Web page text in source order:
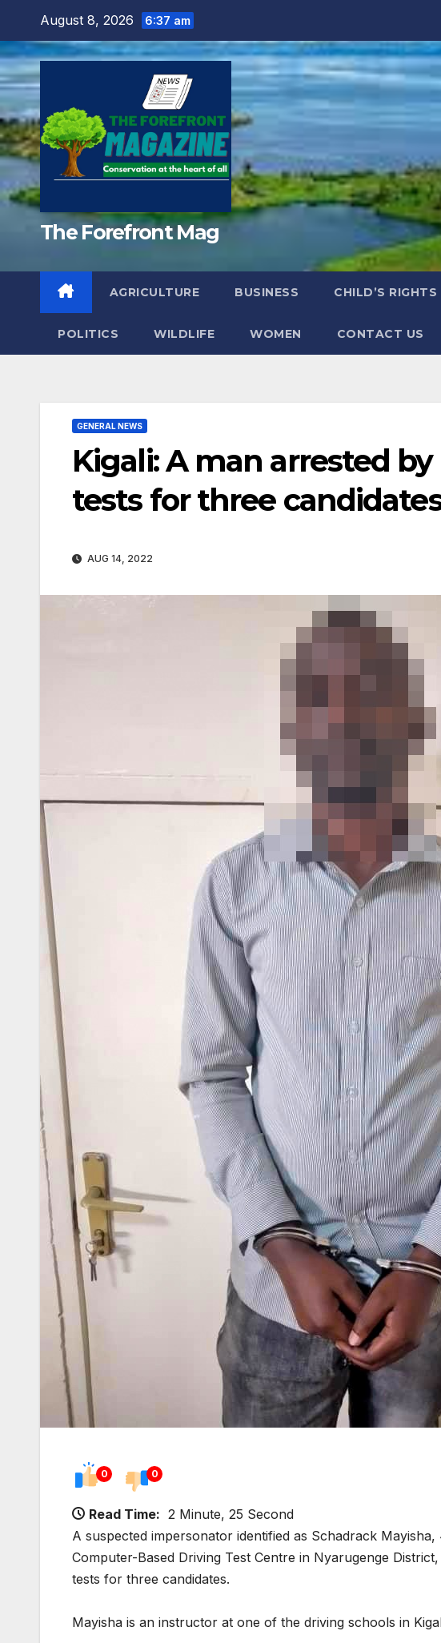
content
August 8, 2026 6:37 am
The Forefront Mag
AGRICULTURE BUSINESS CHILD’S RIGHTS
POLITICS WILDLIFE WOMEN CONTACT US
GENERAL NEWS
Kigali: A man arrested
tests for three
AUG 14, 2022
0 0
Read Time: 2 Minute, 25 Second
A suspected impersonator identified as Schadrack
Computer-Based Driving Test Centre in Nyarugenge
tests for three candidates.
Mayisha is an instructor at one of the driving schools in